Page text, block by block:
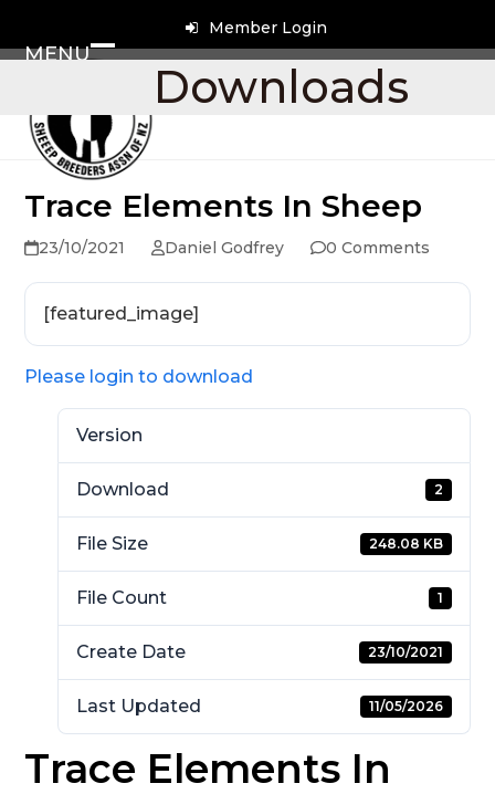
content
Member Login
MENU
Open
mobile
menu
Close
mobile
menu
Downloads
Trace Elements In Sheep
23/10/2021 Daniel Godfrey 0 Comments
[featured_image]
Please login to download
Version
Download 2
File Size 248.08 KB
File Count 1
Create Date 23/10/2021
Last Updated 11/05/2026
Trace Elements In